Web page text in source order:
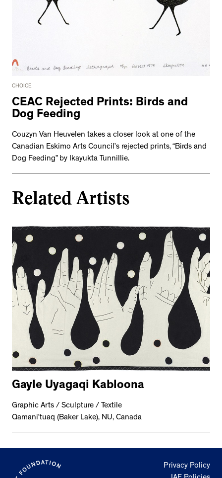
CHOICE
CEAC Rejected Prints: Birds and
Dog Feeding
Couzyn Van Heuvelen takes a closer look at one of the
Canadian Eskimo Arts Council’s rejected prints, “Birds and
Dog Feeding” by Ikayukta Tunnillie.
Related Artists
Gayle Uyagaqi Kabloona
Graphic Arts / Sculpture / Textile
Qamani’tuaq (Baker Lake), NU, Canada
Privacy Policy
2534 km to Nunavut, 1 click to
your inbox